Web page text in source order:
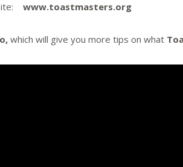
www.toastmasters.org
which will give you more tips on what